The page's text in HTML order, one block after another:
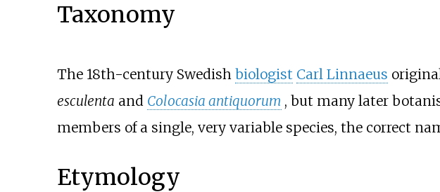
Taxonomy
The 18th-century Swedish biologist Carl Linnaeus
esculenta and Colocasia antiquorum , but many later
members of a single, very variable species, the correct
Etymology